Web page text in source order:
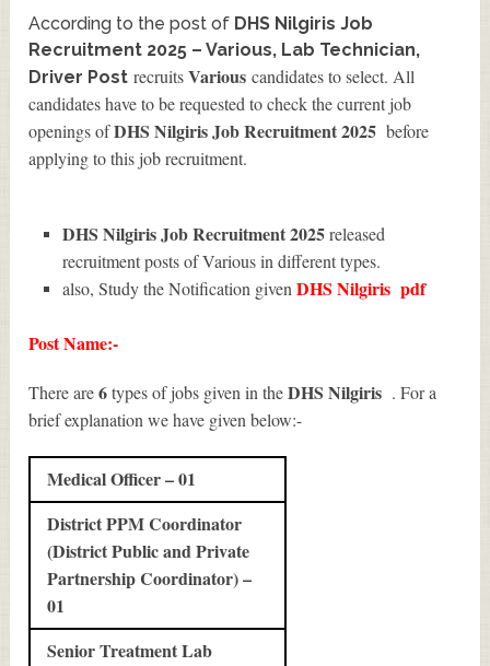
According to the post of DHS Nilgiris Job
Recruitment 2025 – Various, Lab Technician,
Driver Post recruitsVarious candidates to select. All
candidates have to be requested to check the current job
openings ofDHS Nilgiris Job Recruitment 2025 before
applying to this job recruitment.
DHS Nilgiris Job Recruitment 2025released
recruitment posts of Various in different types.
also, Study the Notification givenDHS Nilgiris pdf
Post Name:-
There are6types of jobs given in theDHS Nilgiris . For a
brief explanation we have given below:-
Medical Officer – 01
District PPM Coordinator
(District Public and Private
Partnership Coordinator) –
01
Senior Treatment Lab